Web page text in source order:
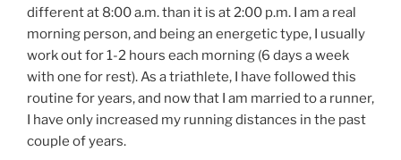
different at 8:00 a.m. than it is at 2:00 p.m. I am a real
morning person, and being an energetic type, I usually
work out for 1-2 hours each morning (6 days a week
with one for rest).As a triathlete, I have followed this
routine for years, and now that I am married to a runner,
I have only increased my running distances in the past
couple of years.